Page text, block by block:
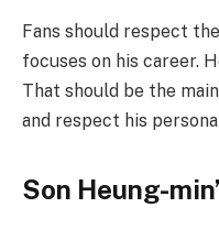
Fans should respect
focuses on his career.
That should be the
and respect his
Son Heung-